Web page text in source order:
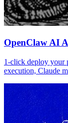
OpenClaw AI
1-click deploy your
execution, Claude